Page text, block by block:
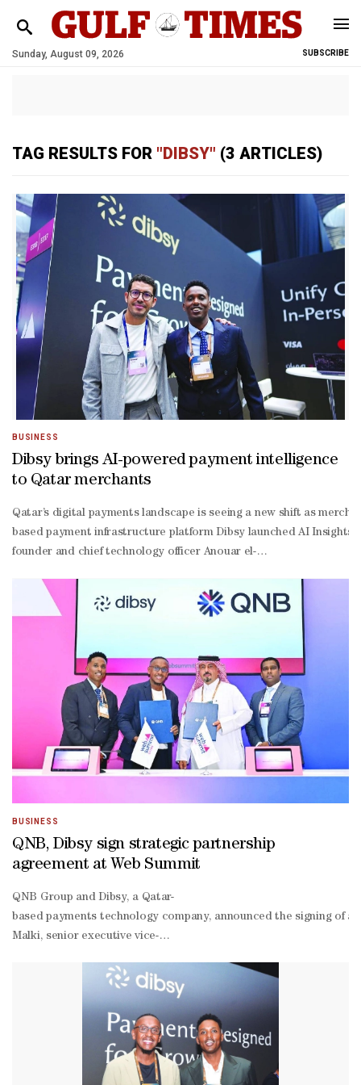
Sunday, August 09, 2026 SUBSCRIBE
TAG RESULTS FOR "DIBSY" (3 ARTICLES)
BUSINESS
Dibsy brings AI-powered payment intelligence
to Qatar merchants
Qatar’s digital payments landscape is seeing a new shift as
based payment infrastructure platform Dibsy launched AI
founder and chief technology officer Anouar el-
facing capability” built as part of the company’s AI-
ready Model Context Protocol (MCP) roadmap. El-
Mekki explained that when a payment requires attention,
Mekki further explained that Dibsy’s MCP approach makes
Mekki, Dibsy’s MCP roadmap will allow deeper AI-
powered workflows across the payment lifecycle, including
making. “AI in payments should not be a marketing layer on top
Mekki, who added that AI Insights is available immediately to
Mekki added: “With this launch, Dibsy continues to build
BUSINESS
QNB, Dibsy sign strategic partnership
agreement at Web Summit
QNB Group and Dibsy, a Qatar-
based payments technology company, announced the signing of
Malki, senior executive vice-
driven economy.“This partnership reflects QNB’s commitment
generation digital payment experiences for businesses across
Malki.“We are proud to work alongside QNB to contribute to